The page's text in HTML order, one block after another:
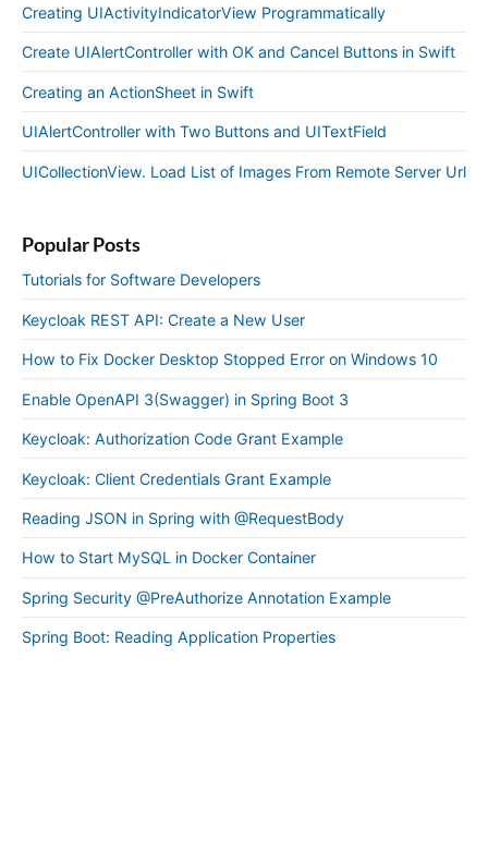
Creating UIActivityIndicatorView Programmatically
Create UIAlertController with OK and Cancel Buttons in Swift
Creating an ActionSheet in Swift
UIAlertController with Two Buttons and UITextField
UICollectionView. Load List of Images From Remote Server Url
Popular Posts
Tutorials for Software Developers
Keycloak REST API: Create a New User
How to Fix Docker Desktop Stopped Error on Windows 10
Enable OpenAPI 3(Swagger) in Spring Boot 3
Keycloak: Authorization Code Grant Example
Keycloak: Client Credentials Grant Example
Reading JSON in Spring with @RequestBody
How to Start MySQL in Docker Container
Spring Security @PreAuthorize Annotation Example
Spring Boot: Reading Application Properties